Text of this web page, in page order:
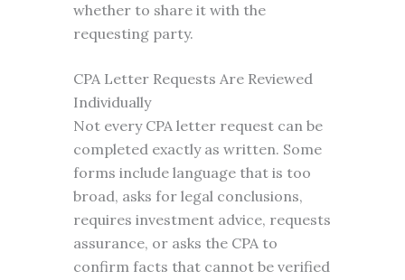
whether to share it with the
requesting party.
CPA Letter Requests Are Reviewed
Individually
Not every CPA letter request can be
completed exactly as written. Some
forms include language that is too
broad, asks for legal conclusions,
requires investment advice, requests
assurance, or asks the CPA to
confirm facts that cannot be verified